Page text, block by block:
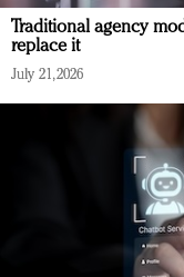
Traditional agency
replace it
July 21, 2026